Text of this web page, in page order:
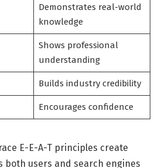
Demonstrates real-world
knowledge
Shows professional
understanding
Builds industry credibility
Encourages confidence
E-E-A-T principles create
both users and search engines